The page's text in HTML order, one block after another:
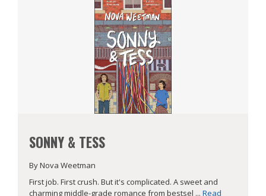
SONNY & TESS
By Nova Weetman
First job. First crush. But it's complicated. A sweet and
charming middle-grade romance from bestsel ... Read